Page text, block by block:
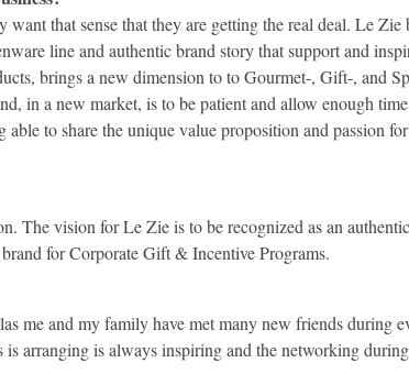
that sense that they are getting the real deal. Le
line and authentic brand story that support and
brings a new dimension to to Gourmet-, Gift-, and
in a new market, is to be patient and allow enough
to share the unique value proposition and passion
The vision for Le Zie is to be recognized as an
for Corporate Gift & Incentive Programs.
me and my family have met many new friends during
arranging is always inspiring and the networking